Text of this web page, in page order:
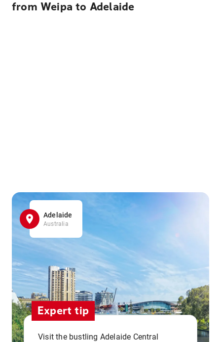
from Weipa to Adelaide
Adelaide
Australia
Expert tip
Visit the bustling Adelaide Central